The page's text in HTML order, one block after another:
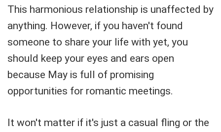
This harmonious relationship is unaffected by
anything. However, if you haven't found
someone to share your life with yet, you
should keep your eyes and ears open
because May is full of promising
opportunities for romantic meetings.
It won't matter if it's just a casual fling or the